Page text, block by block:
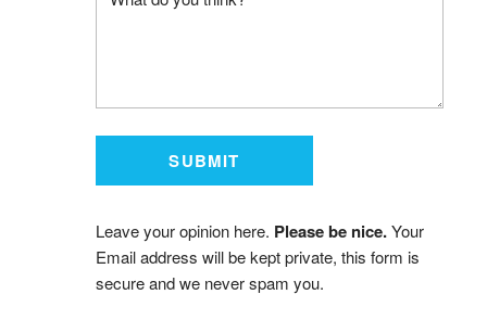
Leave your opinion here. Please be nice.Your
Email address will be kept private, this form is
secure and we never spam you.